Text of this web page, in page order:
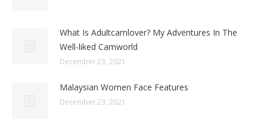
What Is Adultcamlover? My Adventures In The
Well-liked Camworld
December 23, 2021
Malaysian Women Face Features
December 23, 2021